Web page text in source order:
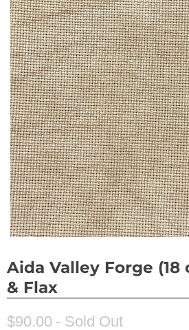
Aida Valley Forge
& Flax
$90.00 - Sold Out